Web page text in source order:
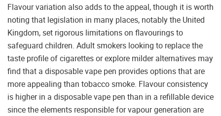
Flavour variation also adds to the appeal, though it is worth
noting that legislation in many places, notably the United
Kingdom, set rigorous limitations on flavourings to
safeguard children. Adult smokers looking to replace the
taste profile of cigarettes or explore milder alternatives may
find that a disposable vape pen provides options that are
more appealing than tobacco smoke. Flavour consistency
is higher in a disposable vape pen than in a refillable device
since the elements responsible for vapour generation are